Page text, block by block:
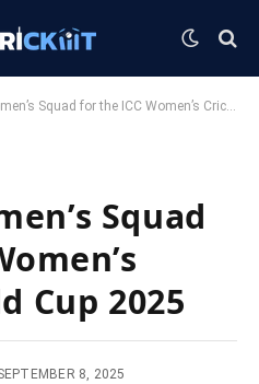
Squad for the ICC Women’s Cricket World Cup 2025
Squad
Cup 2025
8, 2025